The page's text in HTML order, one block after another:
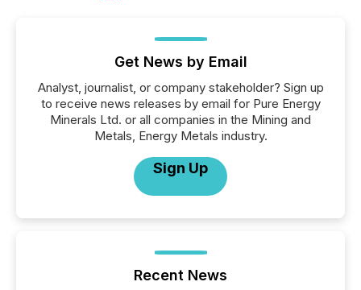
Get News by Email
Analyst, journalist, or company stakeholder? Sign up
to receive news releases by email for Pure Energy
Minerals Ltd. or all companies in the Mining and
Metals, Energy Metals industry.
Sign Up
Recent News